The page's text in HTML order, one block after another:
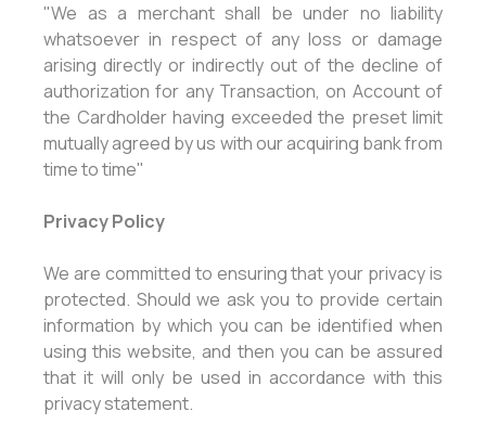
"We as a merchant shall be under no liability
whatsoever in respect of any loss or damage
arising directly or indirectly out of the decline of
authorization for any Transaction, on Account of
the Cardholder having exceeded the preset limit
mutually agreed by us with our acquiring bank from
time to time"
Privacy Policy
We are committed to ensuring that your privacy is
protected. Should we ask you to provide certain
information by which you can be identified when
using this website, and then you can be assured
that it will only be used in accordance with this
privacy statement.